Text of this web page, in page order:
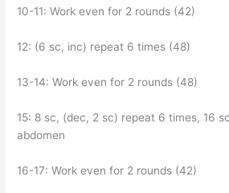
10-11: Work even for 2 rounds (42)
12: (6 sc, inc) repeat 6 times (48)
13-14: Work even for 2 rounds (48)
15: 8 sc, (dec, 2 sc) repeat 6 times, 16
abdomen
16-17: Work even for 2 rounds (42)